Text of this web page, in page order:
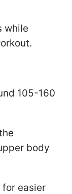
while
105-160
body
easier